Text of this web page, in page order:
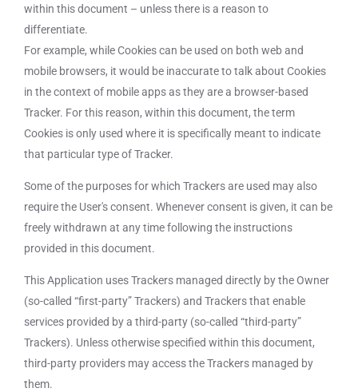
within this document – unless there is a reason to
differentiate.
For example, while Cookies can be used on both web and
mobile browsers, it would be inaccurate to talk about Cookies
in the context of mobile apps as they are a browser-based
Tracker. For this reason, within this document, the term
Cookies is only used where it is specifically meant to indicate
that particular type of Tracker.
Some of the purposes for which Trackers are used may also
require the User's consent. Whenever consent is given, it can be
freely withdrawn at any time following the instructions
provided in this document.
This Application uses Trackers managed directly by the Owner
(so-called “first-party” Trackers) and Trackers that enable
services provided by a third-party (so-called “third-party”
Trackers). Unless otherwise specified within this document,
third-party providers may access the Trackers managed by
them.